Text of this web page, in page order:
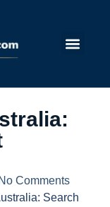
No Comments
Search